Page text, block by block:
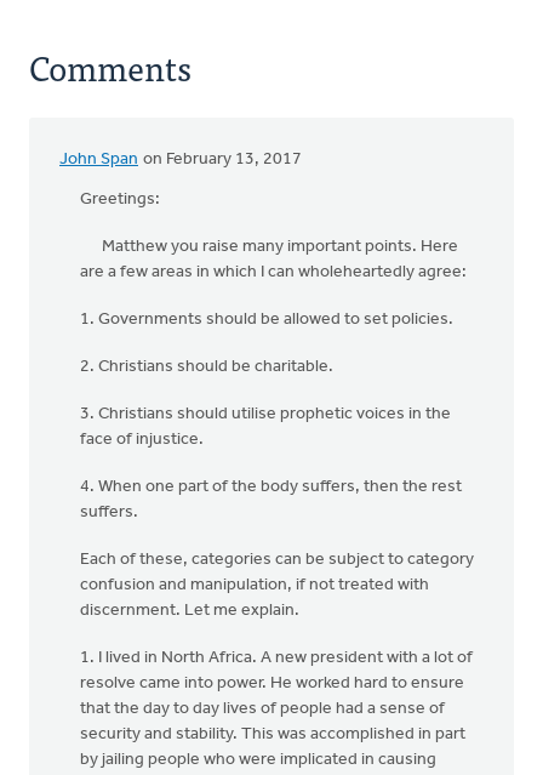
Comments
John Span on February 13, 2017
Greetings:
Matthew you raise many important points. Here
are a few areas in which I can wholeheartedly agree:
1. Governments should be allowed to set policies.
2. Christians should be charitable.
3. Christians should utilise prophetic voices in the
face of injustice.
4. When one part of the body suffers, then the rest
suffers.
Each of these, categories can be subject to category
confusion and manipulation, if not treated with
discernment. Let me explain.
1. I lived in North Africa. A new president with a lot of
resolve came into power. He worked hard to ensure
that the day to day lives of people had a sense of
security and stability. This was accomplished in part
by jailing people who were implicated in causing